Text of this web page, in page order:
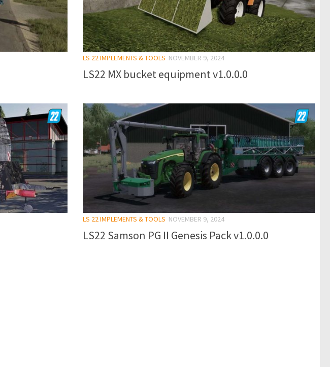
LS 22 IMPLEMENTS & TOOLS NOVEMBER 9, 2024
LS22 MX bucket equipment v1.0.0.0
LS 22 IMPLEMENTS & TOOLS NOVEMBER 9, 2024
LS22 Samson PG II Genesis Pack v1.0.0.0